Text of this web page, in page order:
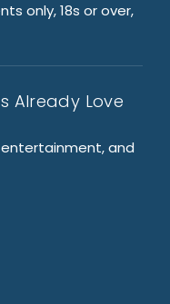
only, 18s or over,
Already Love
entertainment, and